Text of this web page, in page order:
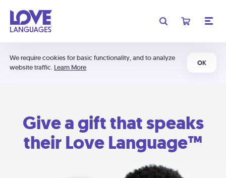
We require cookies for basic functionality, and to analyze
website traffic. Learn More
OK
Give a gift that speaks
their Love Language™